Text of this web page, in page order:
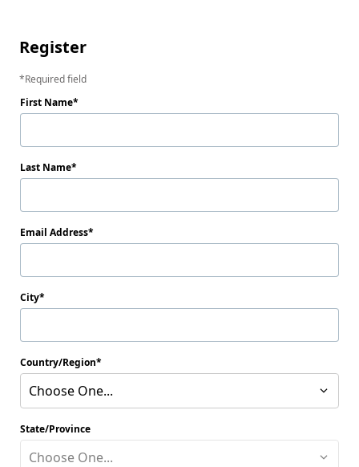
Register
Required field
First Name
Last Name
Email Address
City
Country/Region
Choose One...
State/Province
Choose One...